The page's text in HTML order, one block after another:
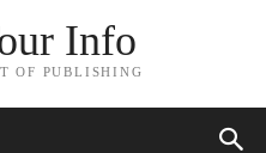
Info
OF PUBLISHING